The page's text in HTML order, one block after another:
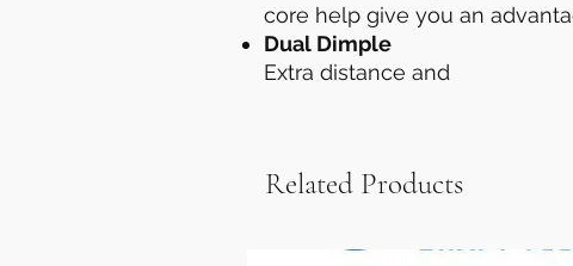
core help give you an
Dual Dimple
Extra distance and
Related Products